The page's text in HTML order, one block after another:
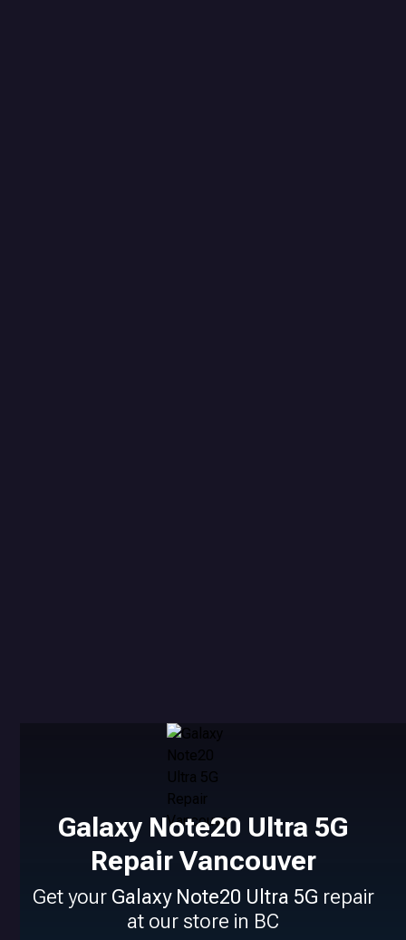
Galaxy Note20 Ultra 5G
Repair Vancouver
Get your Galaxy Note20 Ultra 5G repair
at our store in BC